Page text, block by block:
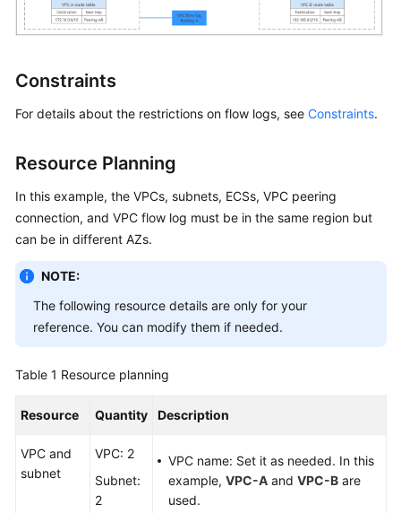
Videos
More
Reference
Glossary
Shared
Responsibilities
Service
Agreement
Papers
Constraints
For details about the restrictions on flow logs, see Constraints.
Resource Planning
In this example, the VPCs, subnets, ECSs, VPC peering
connection, and VPC flow log must be in the same region but
can be in different AZs.
NOTE:
The following resource details are only for your
reference. You can modify them if needed.
Table 1 Resource planning
Resource Quantity Description
VPC and
subnet
VPC: 2
Subnet:
2
VPC name: Set it as needed. In this
example, VPC-A and VPC-B are
used.